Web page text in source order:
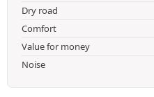
Dry road
Comfort
Value for money
Noise